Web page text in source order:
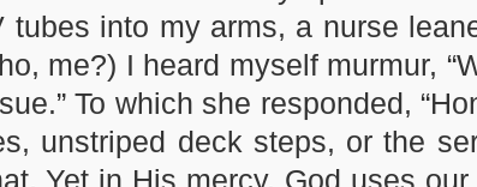
tubes into my arms, a nurse
me?) I heard myself murmur,
To which she responded,
unstriped deck steps, or the
Yet in His mercy, God uses